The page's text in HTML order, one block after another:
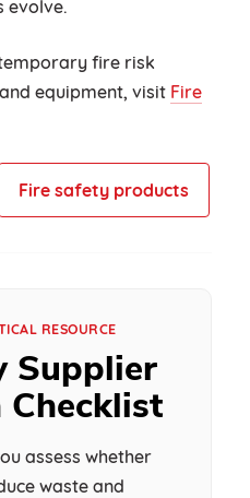
evolve.
fire risk
equipment, visit Fire
Fire safety products
RESOURCE
Supplier
Checklist
assess whether
waste and